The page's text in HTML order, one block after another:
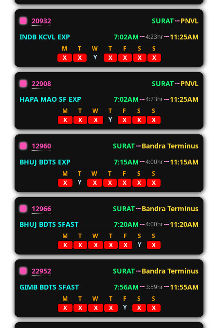
20932 SURAT
PNVL
INDB KCVL EXP
7:02AM 4:23hr 11:25AM
M T W T F S
S
X
X Y X X X X
22908 SURAT
PNVL
HAPA MAO SF EXP
7:02AM 4:23hr 11:25AM
M T W T F S
S
X
X X Y X X X
12960 SURAT
Bandra Terminus
BHUJ BDTS EXP
7:15AM 4:00hr 11:15AM
M T W T F S
S
X
Y X X X X X
12966 SURAT
Bandra Terminus
BHUJ BDTS SFAST
7:20AM 4:00hr 11:20AM
M T W T F S
S
X
X X X X Y X
22952 SURAT
Bandra Terminus
GIMB BDTS SFAST
7:56AM 3:59hr 11:55AM
M T W T F S
S
X
X X X Y X X